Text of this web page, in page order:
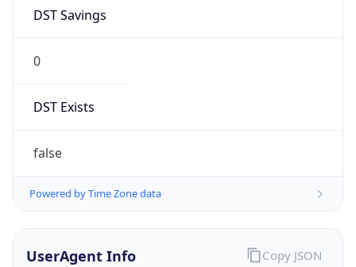
DST Savings
0
DST Exists
false
Powered by Time Zone data
UserAgent Info Copy JSON